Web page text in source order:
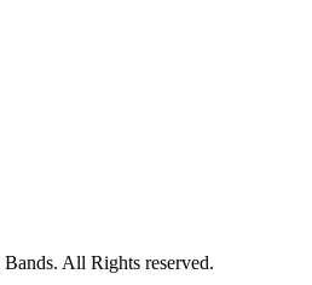
All Rights reserved.